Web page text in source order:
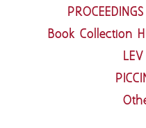
Book Collection